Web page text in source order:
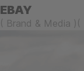
EBAY
( Brand & Media ) (